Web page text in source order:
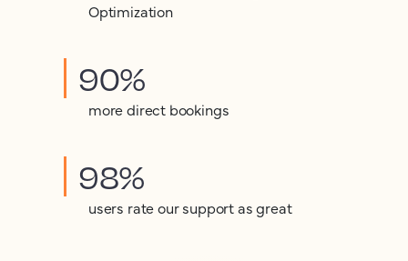
Optimization
90%
more direct bookings
98%
users rate our support as great